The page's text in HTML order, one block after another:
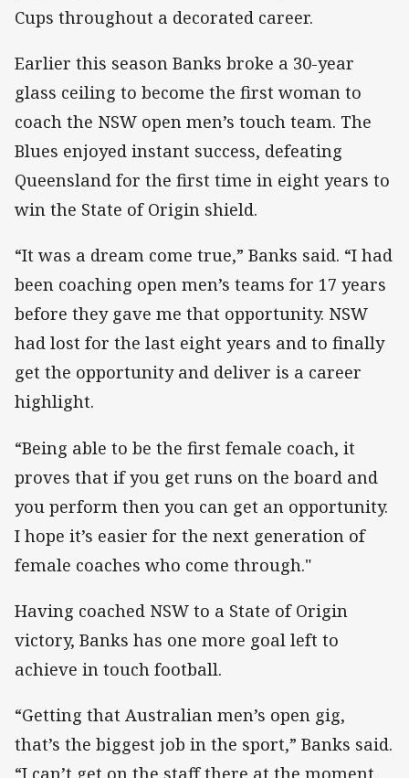
Cups throughout a decorated career.
Earlier this season Banks broke a 30-year
glass ceiling to become the first woman to
coach the NSW open men’s touch team. The
Blues enjoyed instant success, defeating
Queensland for the first time in eight years to
win the State of Origin shield.
“It was a dream come true,” Banks said. “I had
been coaching open men’s teams for 17 years
before they gave me that opportunity. NSW
had lost for the last eight years and to finally
get the opportunity and deliver is a career
highlight.
“Being able to be the first female coach, it
proves that if you get runs on the board and
you perform then you can get an opportunity.
I hope it’s easier for the next generation of
female coaches who come through."
Having coached NSW to a State of Origin
victory, Banks has one more goal left to
achieve in touch football.
“Getting that Australian men’s open gig,
that’s the biggest job in the sport,” Banks said.
“I can’t get on the staff there at the moment.